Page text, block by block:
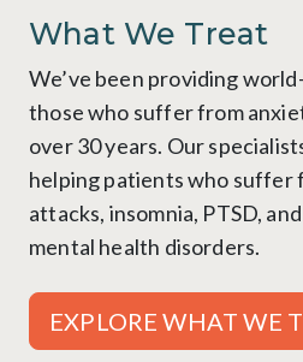
What We Treat
We’ve been providing
those who suffer from
over 30 years. Our
helping patients who suffer
attacks, insomnia, PTSD,
mental health disorders.
EXPLORE WHAT WE